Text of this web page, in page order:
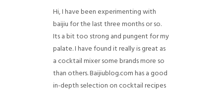
Hi, I have been experimenting with
baijiu for the last three months or so.
Its a bit too strong and pungent for my
palate. I have found it really is great as
a cocktail mixer some brands more so
than others. Baijiublog.com has a good
in-depth selection on cocktail recipes